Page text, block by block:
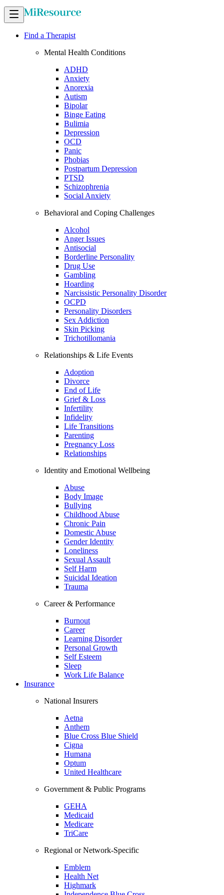
Find a Therapist
Mental Health Conditions
ADHD
Anxiety
Anorexia
Autism
Bipolar
Binge Eating
Bulimia
Depression
OCD
Panic
Phobias
Postpartum Depression
PTSD
Schizophrenia
Social Anxiety
Behavioral and Coping Challenges
Alcohol
Anger Issues
Antisocial
Borderline Personality
Drug Use
Gambling
Hoarding
Narcissistic Personality Disorder
OCPD
Personality Disorders
Sex Addiction
Skin Picking
Trichotillomania
Relationships & Life Events
Adoption
Divorce
End of Life
Grief & Loss
Infertility
Infidelity
Life Transitions
Parenting
Pregnancy Loss
Relationships
Identity and Emotional Wellbeing
Abuse
Body Image
Bullying
Childhood Abuse
Chronic Pain
Domestic Abuse
Gender Identity
Loneliness
Sexual Assault
Self Harm
Suicidal Ideation
Trauma
Career & Performance
Burnout
Career
Learning Disorder
Personal Growth
Self Esteem
Sleep
Work Life Balance
Insurance
National Insurers
Aetna
Anthem
Blue Cross Blue Shield
Cigna
Humana
Optum
United Healthcare
Government & Public Programs
GEHA
Medicaid
Medicare
TriCare
Regional or Network-Specific
Emblem
Health Net
Highmark